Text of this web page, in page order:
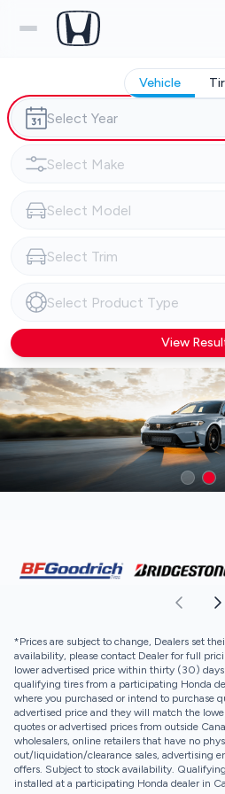
Vehicle
View
*Prices are subject to change, Dealers set
availability, please contact Dealer for full
lower advertised price within thirty (30)
qualifying tires from a participating Honda
where you purchased or intend to purchase
advertised price and they will match the
quotes or advertised prices from outside
wholesalers, online retailers that have no
out/liquidation/clearance sales, advertising
offers. Subject to stock availability.
installed at a participating Honda dealer in